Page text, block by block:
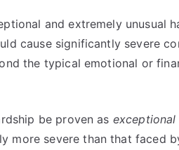
and extremely unusual
cause significantly severe
the typical emotional or
be proven as exceptional
more severe than that faced